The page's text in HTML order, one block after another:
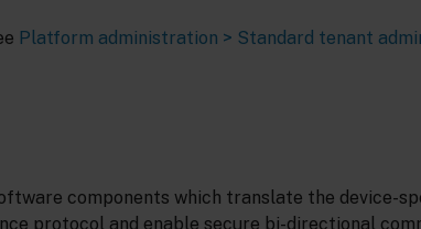
Platform administration > Standard tenant
components which translate the device-
protocol and enable secure bi-directional